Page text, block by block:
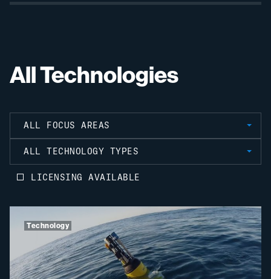
All Technologies
ALL FOCUS AREAS
ALL TECHNOLOGY TYPES
LICENSING AVAILABLE
Technology